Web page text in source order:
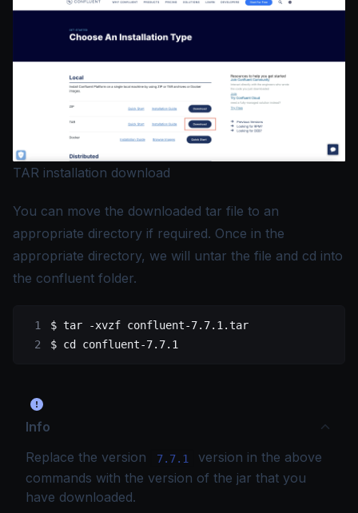
TAR installation download
You can move the downloaded tar file to an
appropriate directory if required. Once in the
appropriate directory, we will untar the file and cd into
the confluent folder.
$ tar -xvzf confluent-7.7.1.tar
$ cd confluent-7.7.1
Info
Replace the version
7.7.1
version in the above
commands with the version of the jar that you
have downloaded.